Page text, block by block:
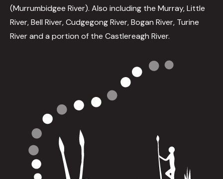
(Murrumbidgee River). Also including the Murray, Little
River, Bell River, Cudgegong River, Bogan River, Turine
River and a portion of the Castlereagh River.